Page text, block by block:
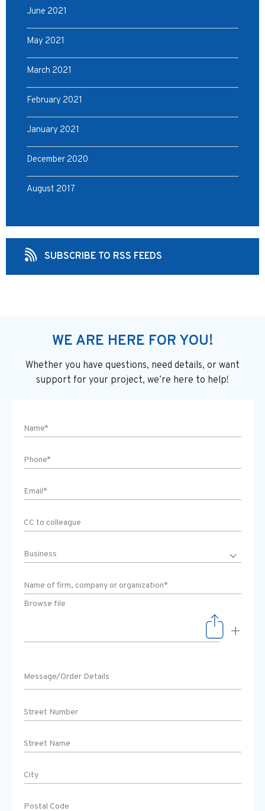
June 2021
May 2021
March 2021
February 2021
January 2021
December 2020
August 2017
SUBSCRIBE TO RSS FEEDS
WE ARE HERE FOR YOU!
Whether you have questions, need details, or want
support for your project, we’re here to help!
Browse file
+